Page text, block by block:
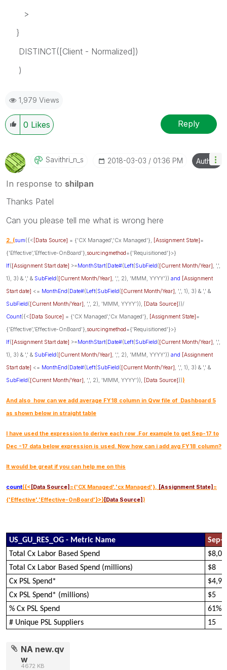
>
}
DISTINCT([Client - Normalized])
)
1,979 Views
0 Likes Reply
Savithri_n_s ‎2018-03-03 01:36 PM Author
In response to shilpan
Thanks Patel
Can you please tell me what is wrong here
2. (sum({< [Data Source] = {'CX Managed','Cx Managed'}, [Assignment State]=
{'Effective','Effective-OnBoard'}, sourcingmethod={'Requisitioned'}>}
If([Assignment Start date] >=MonthStart(Date#(Left(SubField([Current Month/Year] , ',',
1), 3) & ',' & SubField([Current Month/Year] , ',', 2), 'MMM, YYYY')) and [Assignment
Start date] <= MonthEnd(Date#(Left(SubField([Current Month/Year] , ',', 1), 3) & ',' &
SubField([Current Month/Year] , ',', 2), 'MMM, YYYY')), [Data Source]))/
Count({< [Data Source] = {'CX Managed','Cx Managed'}, [Assignment State]=
{'Effective','Effective-OnBoard'}, sourcingmethod={'Requisitioned'}>}
If([Assignment Start date] >=MonthStart(Date#(Left(SubField([Current Month/Year] , ',',
1), 3) & ',' & SubField([Current Month/Year] , ',', 2), 'MMM, YYYY')) and [Assignment
Start date] <= MonthEnd(Date#(Left(SubField([Current Month/Year] , ',', 1), 3) & ',' &
SubField([Current Month/Year] , ',', 2), 'MMM, YYYY')), [Data Source])))
And also how can we add average FY18 column in Qvw file of Dashboard 5
as shown below in straight table
I have used the expression to derive each row .For example to get Sep-17 to
Dec -17 data below expression is used. Now how can i add avg FY18 column?
It would be great if you can help me on this
count({< [Data Source] ={'CX Managed','cx Managed'}, [Assignment State] =
{'Effective','Effective-OnBoard'}>}[Data Source] )
US_GU_RES_OG - Metric Name
Sep-
Total Cx Labor Based Spend
Total Cx Labor Based Spend (millions)
$8
Cx PSL Spend*
Cx PSL Spend* (millions)
$5
% Cx PSL Spend
61%
# Unique PSL Suppliers
15
NA new.qv
w
4672 KB